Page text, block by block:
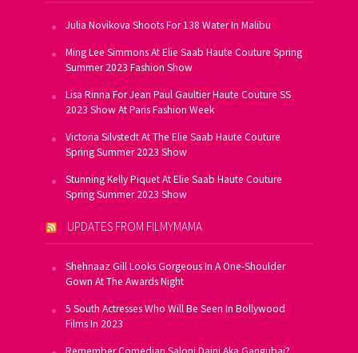
Julia Novikova Shoots For 138 Water In Malibu
Ming Lee Simmons At Elie Saab Haute Couture Spring
Summer 2023 Fashion Show
Lisa Rinna For Jean Paul Gaultier Haute Couture SS
2023 Show At Paris Fashion Week
Victoria Silvstedt At The Elie Saab Haute Couture
Spring Summer 2023 Show
Stunning Kelly Piquet At Elie Saab Haute Couture
Spring Summer 2023 Show
UPDATES FROM FILMYMAMA
Shehnaaz Gill Looks Gorgeous In A One-Shoulder
Gown At The Awards Night
5 South Actresses Who Will Be Seen In Bollywood
Films In 2023